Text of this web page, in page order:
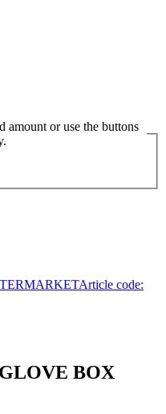
amount or use the buttons
code:
BOX